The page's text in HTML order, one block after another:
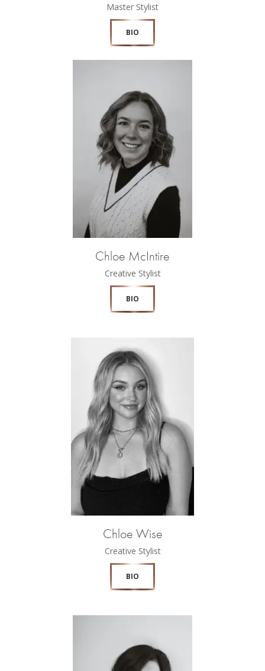
Master Stylist
BIO
Chloe McIntire
Creative Stylist
BIO
Chloe Wise
Creative Stylist
BIO